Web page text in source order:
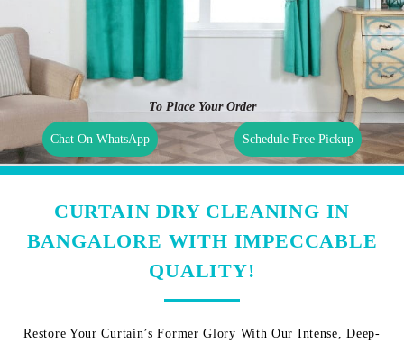
To Place Your Order
Chat On WhatsApp Schedule Free Pickup
CURTAIN DRY CLEANING IN
BANGALORE WITH IMPECCABLE
QUALITY!
Restore Your Curtain’s Former Glory With Our Intense, Deep-